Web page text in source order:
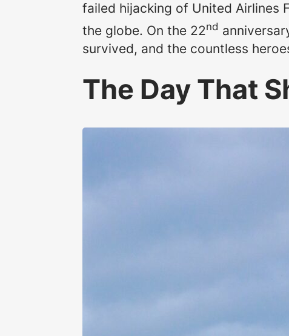
failed hijacking of United Airlines
the globe. On the 22nd
survived, and the countless
The Day That